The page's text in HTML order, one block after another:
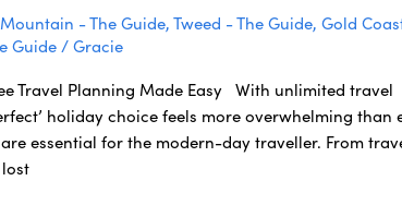
- The Guide,Tweed - The Guide, Gold
Guide /Gracie
Travel Planning Made Easy With unlimited travel
holiday choice feels more overwhelming than
essential for the modern-day traveller. From